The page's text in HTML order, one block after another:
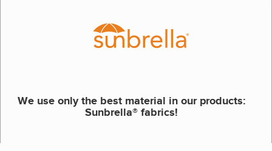
We use only the best material in our products:
Sunbrella® fabrics!